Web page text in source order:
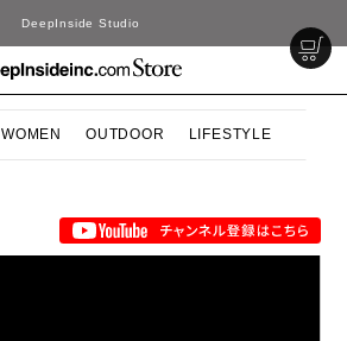
DeepInside Studio
WOMEN OUTDOOR LIFESTYLE